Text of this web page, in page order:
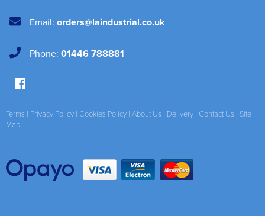
Email: orders@laindustrial.co.uk
Phone: 01446 788881
Terms | Privacy Policy | Cookies Policy | About Us | Delivery | Contact Us | Site
Map